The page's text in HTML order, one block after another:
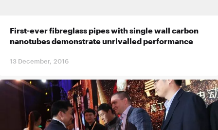
First-ever fibreglass pipes with single wall carbon
nanotubes demonstrate unrivalled performance
13 December, 2016